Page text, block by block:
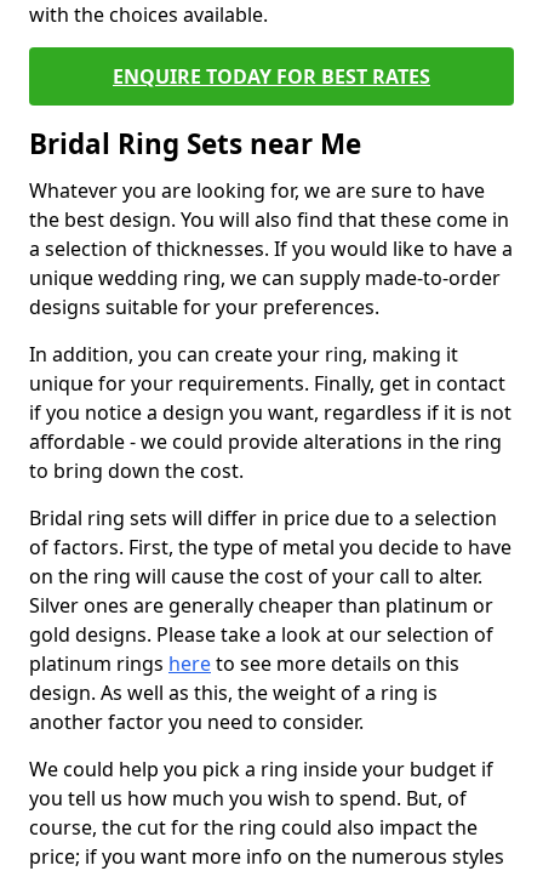
with the choices available.
ENQUIRE TODAY FOR BEST RATES
Bridal Ring Sets near Me
Whatever you are looking for, we are sure to have
the best design. You will also find that these come in
a selection of thicknesses. If you would like to have a
unique wedding ring, we can supply made-to-order
designs suitable for your preferences.
In addition, you can create your ring, making it
unique for your requirements. Finally, get in contact
if you notice a design you want, regardless if it is not
affordable - we could provide alterations in the ring
to bring down the cost.
Bridal ring sets will differ in price due to a selection
of factors. First, the type of metal you decide to have
on the ring will cause the cost of your call to alter.
Silver ones are generally cheaper than platinum or
gold designs. Please take a look at our selection of
platinum rings hereto see more details on this
design. As well as this, the weight of a ring is
another factor you need to consider.
We could help you pick a ring inside your budget if
you tell us how much you wish to spend. But, of
course, the cut for the ring could also impact the
price; if you want more info on the numerous styles